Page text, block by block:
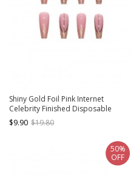
Shiny Gold Foil Pink Internet
Celebrity Finished Disposable
Manicure Nail Pieces
$9.90 $19.80
50%
OFF